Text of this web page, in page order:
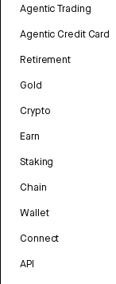
Agentic Trading
Agentic Credit Card
Retirement
Gold
Crypto
Earn
Staking
Chain
Wallet
Connect
API